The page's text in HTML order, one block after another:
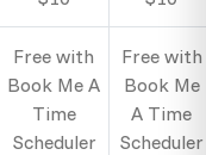
Free with
Book Me A
Time
Scheduler
Free with
Book Me
A Time
Scheduler